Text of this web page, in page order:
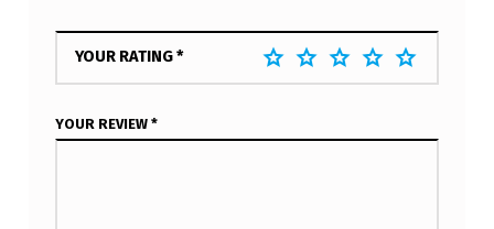
YOUR RATING*
YOUR REVIEW *